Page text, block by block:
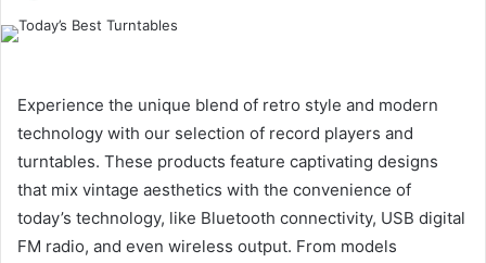
Experience the unique blend of retro style and modern
technology with our selection of record players and
turntables. These products feature captivating designs
that mix vintage aesthetics with the convenience of
today’s technology, like Bluetooth connectivity, USB digital
FM radio, and even wireless output. From models